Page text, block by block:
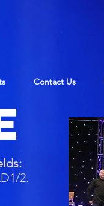
Contact Us
2.